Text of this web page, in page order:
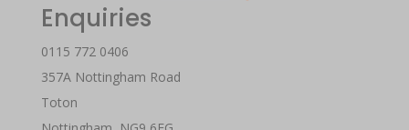
Enquiries
0115 772 0406
357A Nottingham Road
Toton